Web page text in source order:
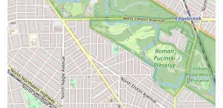
Customized Braiding:Stylists are accommodating and
willing to show a "test braid" and adjust the braiding
tightness according to the client's preference, ensuring
a completely personalized and comfortable experience.
The focus on these specialized, detail-oriented styles
positions Fima African Hair Braiding as a braiding studio
rather than a general-purpose hair salon, appealing
directly to Illinois clients who seek master-level braiding
expertise.